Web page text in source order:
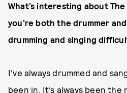
What’s interesting about
you’re both the drummer
drumming and singing
I’ve always drummed and
been in. It’s always been the